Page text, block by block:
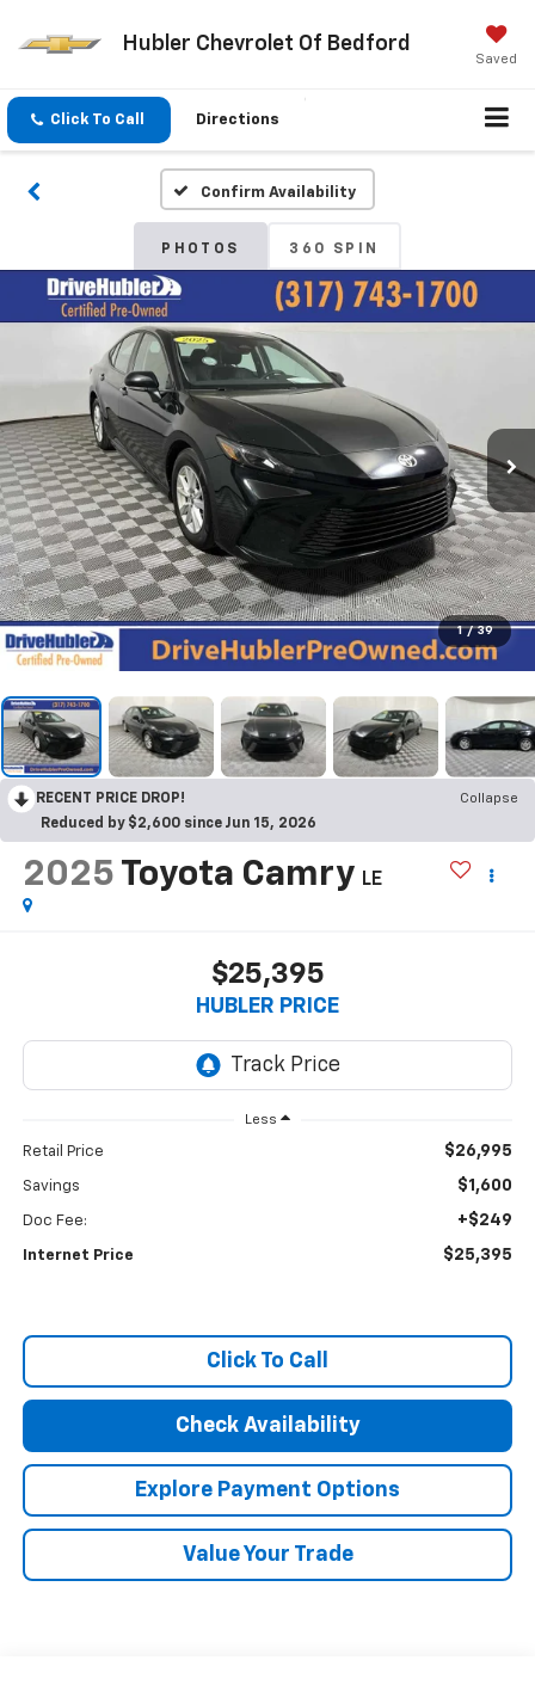
Hubler Chevrolet Of Bedford
Saved
Click To Call Directions
Confirm Availability
PHOTOS 360 SPIN
1 / 39
RECENT PRICE DROP!
Collapse
Reduced by $2,600 since Jun 15, 2026
2025 Toyota Camry LE
$25,395
HUBLER PRICE
Less
Retail Price $26,995
Savings $1,600
Doc Fee: +$249
Internet Price $25,395
Click To Call
Check Availability
Explore Payment Options
Value Your Trade